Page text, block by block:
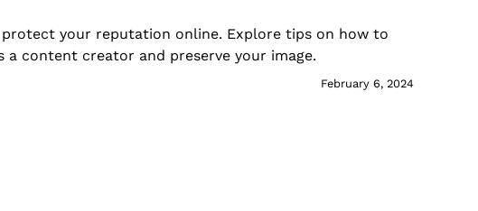
your reputation online. Explore tips on how to
a content creator and preserve your image.
February 6, 2024